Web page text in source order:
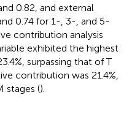
0.82, and external
0.74 for 1-, 3-, and 5-
contribution analysis
exhibited the highest
surpassing that of T
contribution was 21.4%,
stages ().